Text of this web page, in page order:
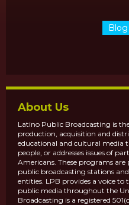
About Us
Latino Public Broadcasting is
production, acquisition and
educational and cultural media
people, or addresses issues of
Americans. These programs
public broadcasting stations
entities. LPB provides a voice
public media throughout the
Broadcasting is a registered